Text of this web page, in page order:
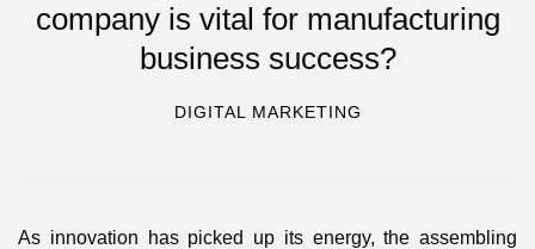
company is vital for manufacturing
business success?
DIGITAL MARKETING
As innovation has picked up its energy, the assembling